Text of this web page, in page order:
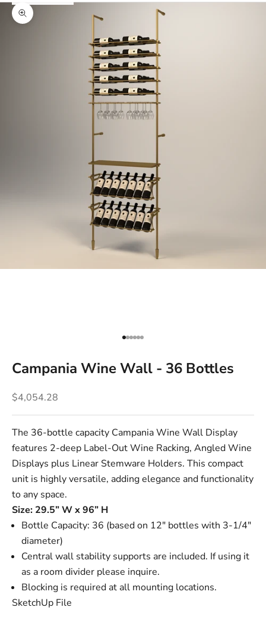
Zoom picture
Go to item 1
Go to item 2
Go to item 3
Go to item 4
Go to item 5
Go to item 6
Campania Wine Wall - 36 Bottles
Sale price
$4,054.28
The 36-bottle capacity Campania Wine Wall Display
features 2-deep Label-Out Wine Racking, Angled Wine
Displays plus Linear Stemware Holders. This compact
unit is highly versatile, adding elegance and functionality
to any space.
Size: 29.5” W x 96” H
Bottle Capacity: 36 (based on 12" bottles with 3-1/4"
diameter)
Central wall stability supports are included. If using it
as a room divider please inquire.
Blocking is required at all mounting locations.
SketchUp File